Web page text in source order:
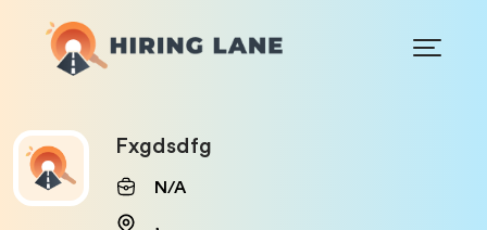
Fxgdsdfg
N/A
,